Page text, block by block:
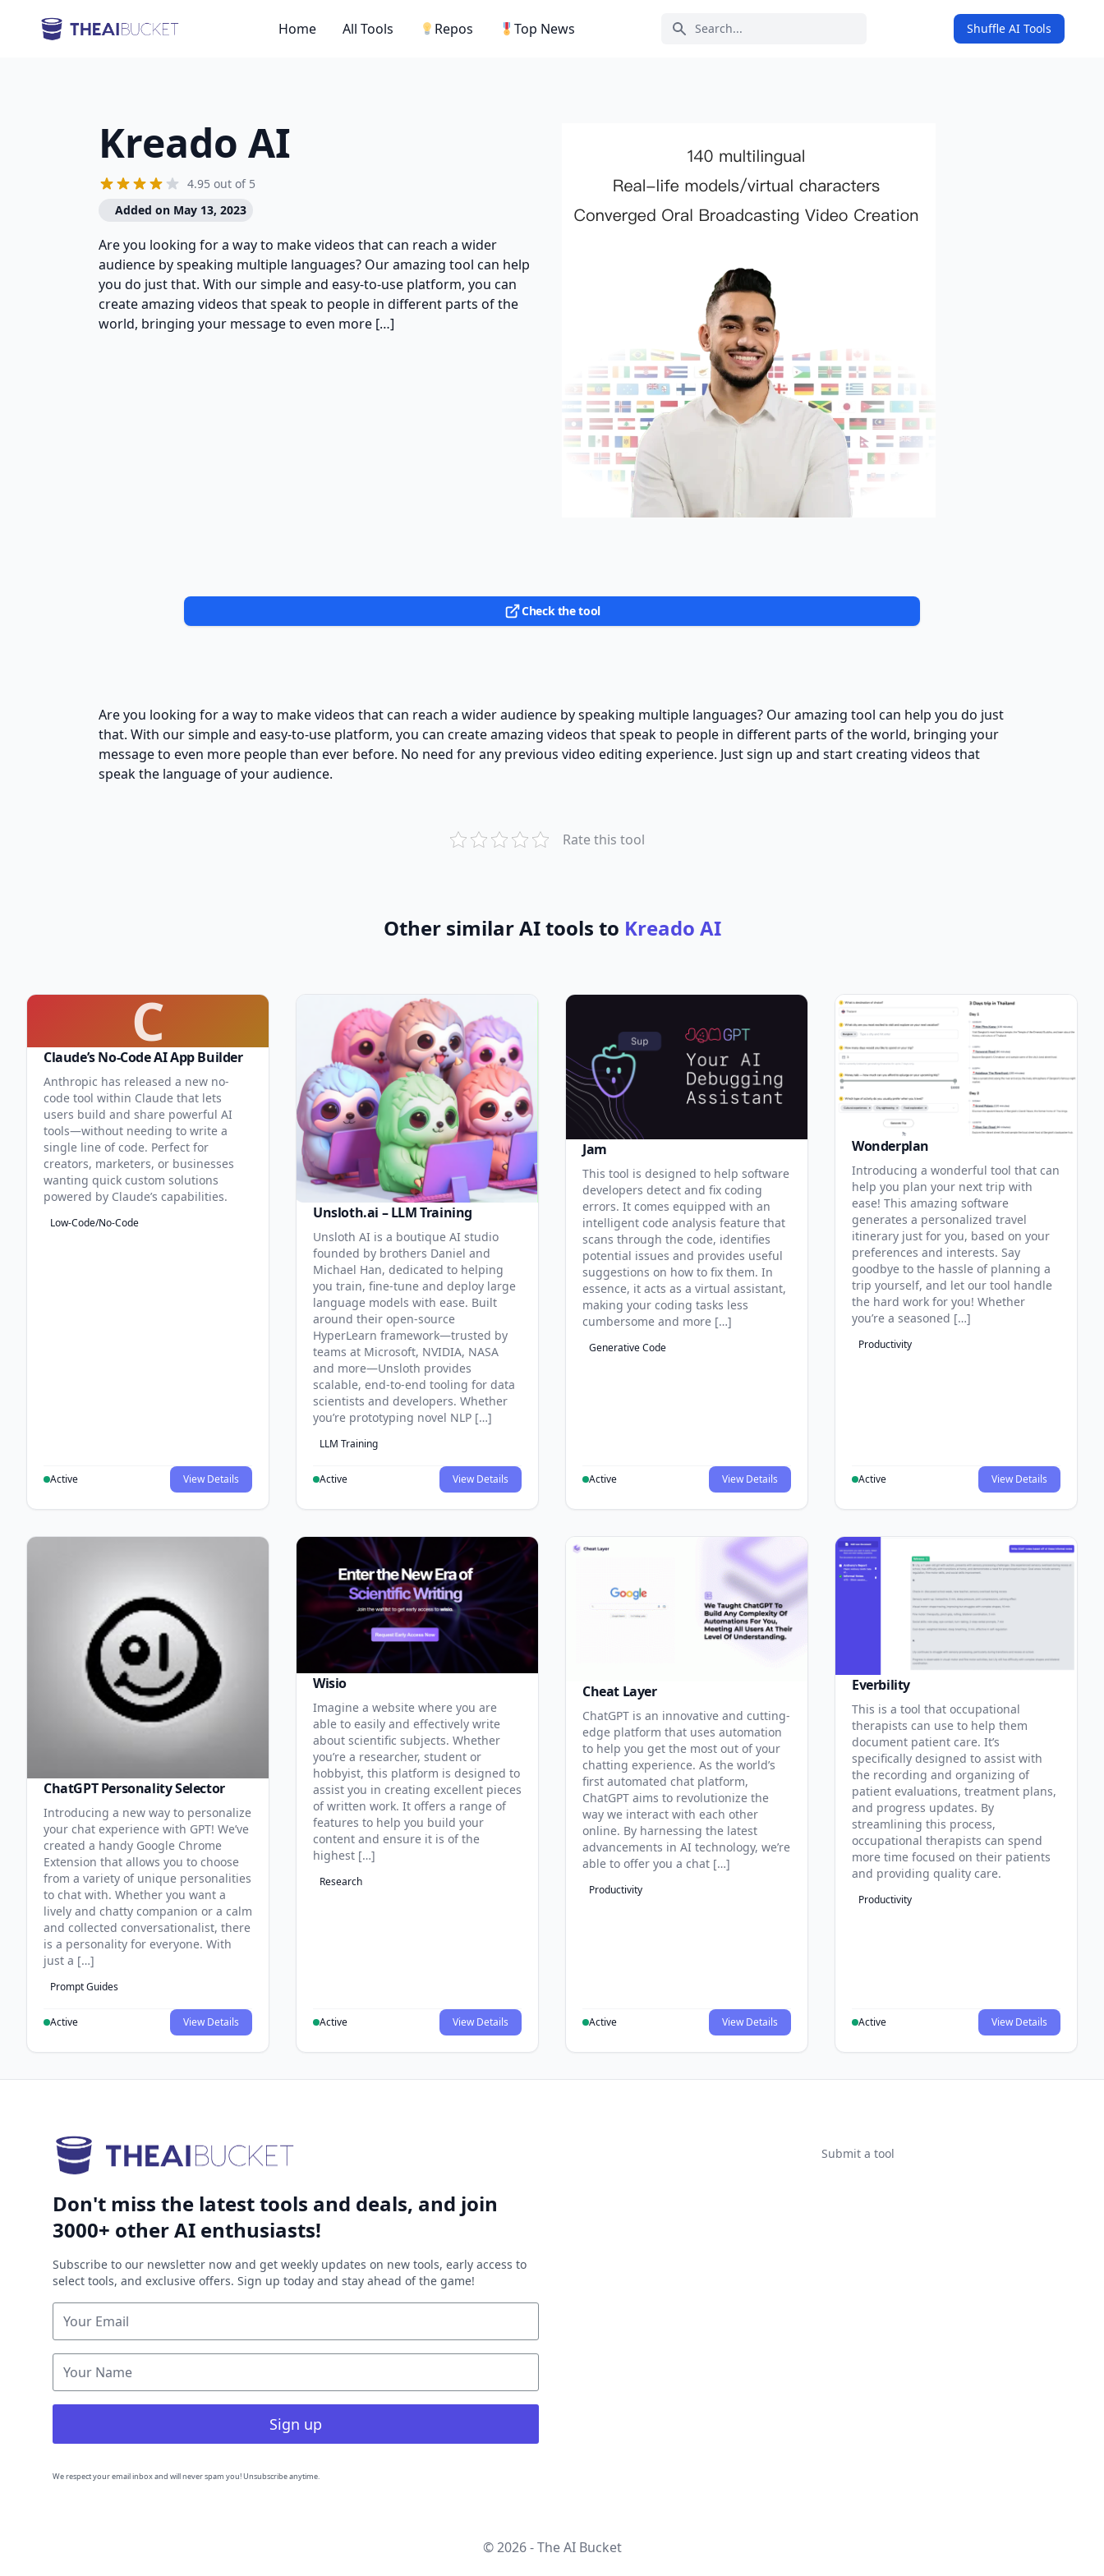
Search icon
Home All Tools Repos Top News Shuffle AI Tools
Kreado AI
4.95 out of 5
Added on May 13, 2023
Are you looking for a way to make videos that can reach a wider
audience by speaking multiple languages? Our amazing tool can help
you do just that. With our simple and easy-to-use platform, you can
create amazing videos that speak to people in different parts of the
world, bringing your message to even more […]
Check the tool
Are you looking for a way to make videos that can reach a wider audience by speaking multiple languages? Our amazing tool can help you do just
that. With our simple and easy-to-use platform, you can create amazing videos that speak to people in different parts of the world, bringing your
message to even more people than ever before. No need for any previous video editing experience. Just sign up and start creating videos that
speak the language of your audience.
Rate this tool
Other similar AI tools to Kreado AI
C
Claude’s No-Code AI App Builder
Anthropic has released a new no-
code tool within Claude that lets
users build and share powerful AI
tools—without needing to write a
single line of code. Perfect for
creators, marketers, or businesses
wanting quick custom solutions
powered by Claude’s capabilities.
Low-Code/No-Code
Active View Details
Unsloth.ai – LLM Training
Unsloth AI is a boutique AI studio
founded by brothers Daniel and
Michael Han, dedicated to helping
you train, fine-tune and deploy large
language models with ease. Built
around their open-source
HyperLearn framework—trusted by
teams at Microsoft, NVIDIA, NASA
and more—Unsloth provides
scalable, end-to-end tooling for data
scientists and developers. Whether
you’re prototyping novel NLP […]
LLM Training
Active View Details
Jam
This tool is designed to help software
developers detect and fix coding
errors. It comes equipped with an
intelligent code analysis feature that
scans through the code, identifies
potential issues and provides useful
suggestions on how to fix them. In
essence, it acts as a virtual assistant,
making your coding tasks less
cumbersome and more […]
Generative Code
Active View Details
Wonderplan
Introducing a wonderful tool that can
help you plan your next trip with
ease! This amazing software
generates a personalized travel
itinerary just for you, based on your
preferences and interests. Say
goodbye to the hassle of planning a
trip yourself, and let our tool handle
the hard work for you! Whether
you’re a seasoned […]
Productivity
Active View Details
ChatGPT Personality Selector
Introducing a new way to personalize
your chat experience with GPT! We’ve
created a handy Google Chrome
Extension that allows you to choose
from a variety of unique personalities
to chat with. Whether you want a
lively and chatty companion or a calm
and collected conversationalist, there
is a personality for everyone. With
just a […]
Prompt Guides
Active View Details
Wisio
Imagine a website where you are
able to easily and effectively write
about scientific subjects. Whether
you’re a researcher, student or
hobbyist, this platform is designed to
assist you in creating excellent pieces
of written work. It offers a range of
features to help you build your
content and ensure it is of the
highest […]
Research
Active View Details
Cheat Layer
ChatGPT is an innovative and cutting-
edge platform that uses automation
to help you get the most out of your
chatting experience. As the world’s
first automated chat platform,
ChatGPT aims to revolutionize the
way we interact with each other
online. By harnessing the latest
advancements in AI technology, we’re
able to offer you a chat […]
Productivity
Active View Details
Everbility
This is a tool that occupational
therapists can use to help them
document patient care. It’s
specifically designed to assist with
the recording and organizing of
patient evaluations, treatment plans,
and progress updates. By
streamlining this process,
occupational therapists can spend
more time focused on their patients
and providing quality care.
Productivity
Active View Details
Don't miss the latest tools and deals, and join
3000+ other AI enthusiasts!
Subscribe to our newsletter now and get weekly updates on new tools, early access to
select tools, and exclusive offers. Sign up today and stay ahead of the game!
Sign up
We respect your email inbox and will never spam you! Unsubscribe anytime.
Submit a tool
© 2026 - The AI Bucket